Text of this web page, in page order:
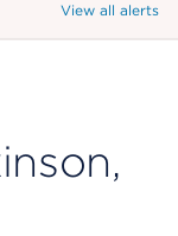
View all alerts